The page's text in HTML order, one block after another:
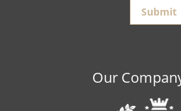
Our